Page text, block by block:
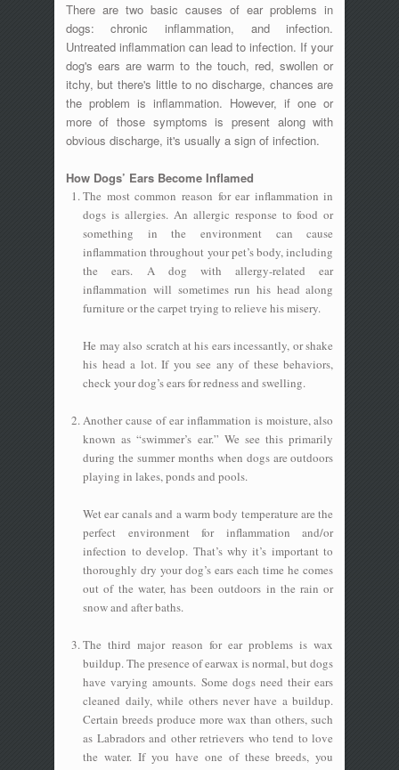
There are two basic causes of ear problems in
dogs: chronic inflammation, and infection.
Untreated inflammation can lead to infection. If your
dog's ears are warm to the touch, red, swollen or
itchy, but there's little to no discharge, chances are
the problem is inflammation. However, if one or
more of those symptoms is present along with
obvious discharge, it's usually a sign of infection.
How Dogs’ Ears Become Inflamed
The most common reason for ear inflammation in
dogs is allergies. An allergic response to food or
something in the environment can cause
inflammation throughout your pet’s body, including
the ears. A dog with allergy-related ear
inflammation will sometimes run his head along
furniture or the carpet trying to relieve his misery.
He may also scratch at his ears incessantly, or shake
his head a lot. If you see any of these behaviors,
check your dog’s ears for redness and swelling.
Another cause of ear inflammation is moisture, also
known as “swimmer’s ear.” We see this primarily
during the summer months when dogs are outdoors
playing in lakes, ponds and pools.
Wet ear canals and a warm body temperature are the
perfect environment for inflammation and/or
infection to develop. That’s why it’s important to
thoroughly dry your dog’s ears each time he comes
out of the water, has been outdoors in the rain or
snow and after baths.
The third major reason for ear problems is wax
buildup. The presence of earwax is normal, but dogs
have varying amounts. Some dogs need their ears
cleaned daily, while others never have a buildup.
Certain breeds produce more wax than others, such
as Labradors and other retrievers who tend to love
the water. If you have one of these breeds, you